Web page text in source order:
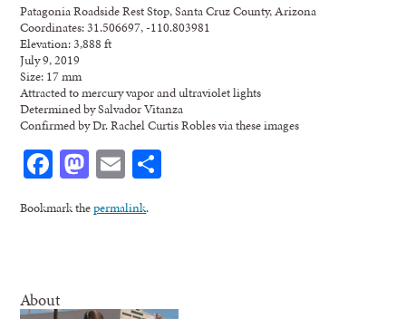
Patagonia Roadside Rest Stop, Santa Cruz County, Arizona
Coordinates: 31.506697, -110.803981
Elevation: 3,888 ft
July 9, 2019
Size: 17 mm
Attracted to mercury vapor and ultraviolet lights
Determined by Salvador Vitanza
Confirmed by Dr. Rachel Curtis Robles via these images
Facebook
Mastodon
Email
Bookmark thepermalink.
About